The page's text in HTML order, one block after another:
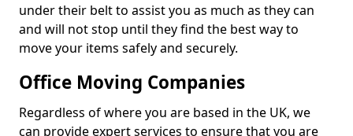
under their belt to assist you as much as they can
and will not stop until they find the best way to
move your items safely and securely.
Office Moving Companies
Regardless of where you are based in the UK, we
can provide expert services to ensure that you are